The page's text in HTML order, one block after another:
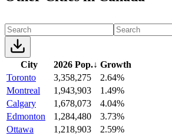
City 2026 Pop.↓ Growth
Toronto
3,358,275
2.64%
Montreal
1,943,903
1.49%
Calgary
1,678,073
4.04%
Edmonton
1,284,480
3.73%
Ottawa
1,218,903
2.59%